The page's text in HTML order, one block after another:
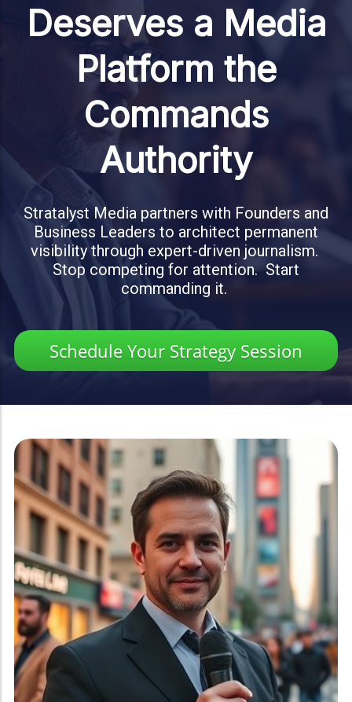
Deserves a Media
Platform the
Commands
Authority
Stratalyst Media partners with Founders and
Business Leaders to architect permanent
visibility through expert-driven journalism.
Stop competing for attention. Start
commanding it.
Schedule Your Strategy Session